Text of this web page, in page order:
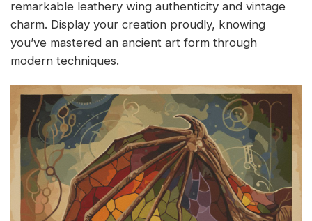
remarkable leathery wing authenticity and vintage
charm. Display your creation proudly, knowing
you’ve mastered an ancient art form through
modern techniques.